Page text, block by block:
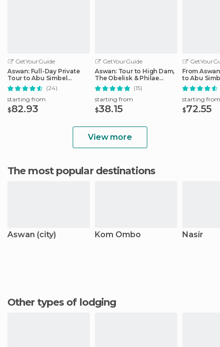
GetYourGuide
Aswan: Full-Day Private
Tour to Abu Simbel
Temples
(24)
starting from
$82.93
GetYourGuide
Aswan: Tour to High Dam,
The Obelisk & Philae
Temple by Boat
(15)
starting from
$38.15
From
to Abu
starting from
$72.55
View more
The most popular destinations
Aswan (city) Kom Ombo Nasir
Other types of lodging